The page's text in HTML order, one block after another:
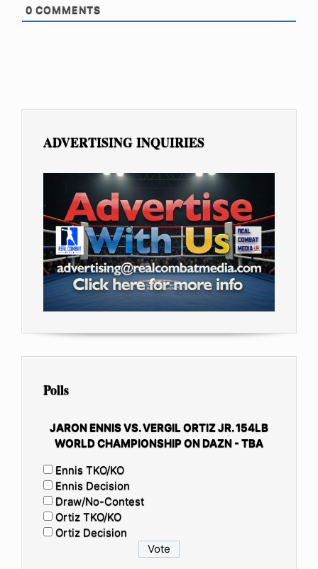
0 COMMENTS
ADVERTISING INQUIRIES
Polls
JARON ENNIS VS. VERGIL ORTIZ JR. 154LB
WORLD CHAMPIONSHIP ON DAZN - TBA
Ennis TKO/KO
Ennis Decision
Draw/No-Contest
Ortiz TKO/KO
Ortiz Decision